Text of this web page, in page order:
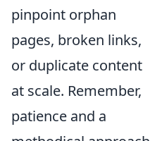
pinpoint orphan
pages, broken links,
or duplicate content
at scale. Remember,
patience and a